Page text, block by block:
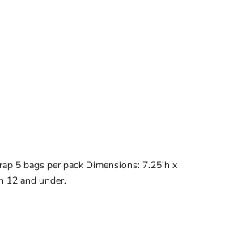
5 bags per pack Dimensions: 7.25'h x
12 and under.